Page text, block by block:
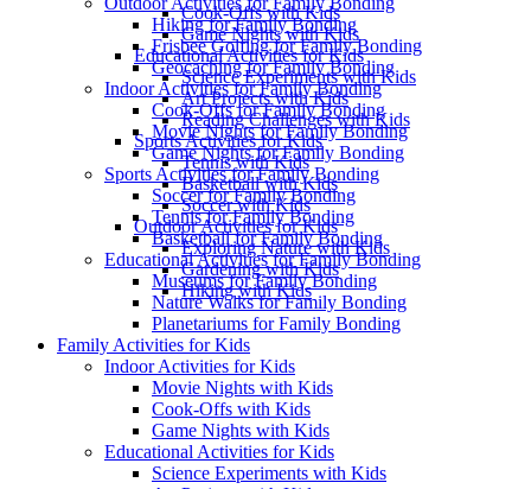
Cook-Offs with Kids
Game Nights with Kids
Educational Activities for Kids
Science Experiments with Kids
Art Projects with Kids
Reading Challenges with Kids
Sports Activities for Kids
Tennis with Kids
Basketball with Kids
Soccer with Kids
Outdoor Activities for Kids
Exploring Nature with Kids
Gardening with Kids
Hiking with Kids
Hiking for Family Bonding
Frisbee Golfing for Family Bonding
Geocaching for Family Bonding
Indoor Activities for Family Bonding
Cook-Offs for Family Bonding
Movie Nights for Family Bonding
Game Nights for Family Bonding
Sports Activities for Family Bonding
Soccer for Family Bonding
Tennis for Family Bonding
Basketball for Family Bonding
Educational Activities for Family Bonding
Museums for Family Bonding
Nature Walks for Family Bonding
Planetariums for Family Bonding
Family Activities for Kids
Indoor Activities for Kids
Movie Nights with Kids
Cook-Offs with Kids
Game Nights with Kids
Educational Activities for Kids
Science Experiments with Kids